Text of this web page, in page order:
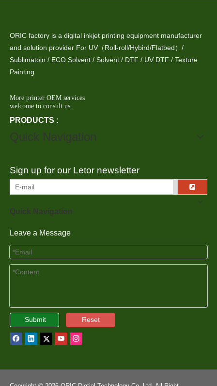
ORIC factory is a digital inkjet printing equipment manufacturer
and solution provider For UV（Roll-roll/Hybird/Flatbed）/
Sublimatoin / ECO Solvent / Solvent / DTF / UV DTF / Texture
Painting
More printer OEM services
welcome to consult us .
PRODUCTS :
Quick Navigation
Sign up for our Letor newsletter
Quick Navigation
Leave a Message
Submit Reset